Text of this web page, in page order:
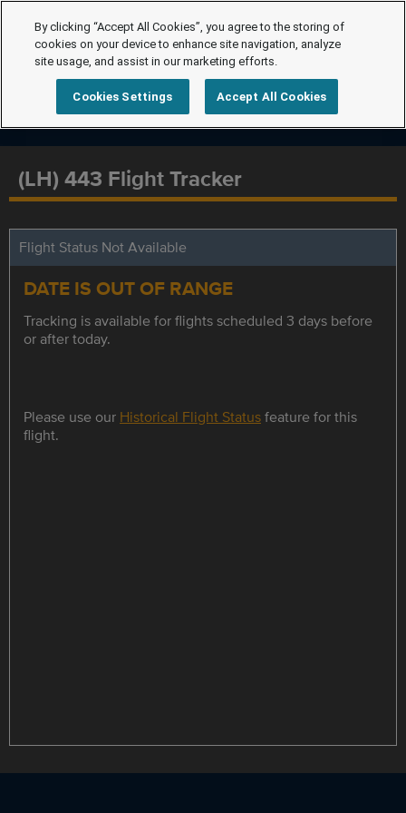
(LH) 443 Flight Tracker
Flight Status Not Available
DATE IS OUT OF RANGE
Tracking is available for flights scheduled 3 days before
or after today.
Please use our Historical Flight Statusfeature for this
flight.
By clicking “Accept All Cookies”, you agree to the storing of
cookies on your device to enhance site navigation, analyze
site usage, and assist in our marketing efforts.
Cookies Settings Accept All Cookies